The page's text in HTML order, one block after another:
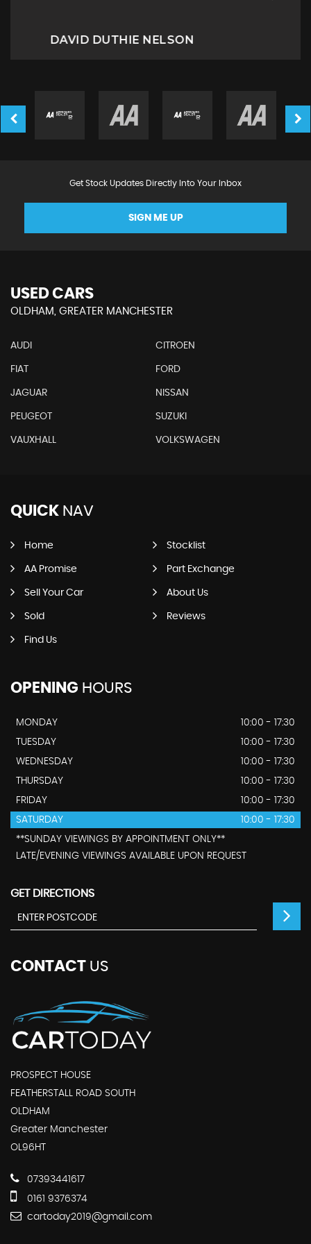
Miriam B
Get Stock Updates Directly Into Your Inbox
SIGN ME UP
USED CARS
OLDHAM, GREATER MANCHESTER
AUDI CITROEN
FIAT FORD
JAGUAR NISSAN
PEUGEOT SUZUKI
VAUXHALL VOLKSWAGEN
QUICK NAV
Home Stocklist
AA Promise Part Exchange
Sell Your Car About Us
Sold Reviews
Find Us
OPENING HOURS
MONDAY
10:00 - 17:30
TUESDAY
10:00 - 17:30
WEDNESDAY
10:00 - 17:30
THURSDAY
10:00 - 17:30
FRIDAY
10:00 - 17:30
SATURDAY
10:00 - 17:30
**SUNDAY VIEWINGS BY APPOINTMENT ONLY**
LATE/EVENING VIEWINGS AVAILABLE UPON REQUEST
GET DIRECTIONS
CONTACT US
PROSPECT HOUSE
FEATHERSTALL ROAD SOUTH
OLDHAM
Greater Manchester
OL96HT
07393441617
0161 9376374
cartoday2019@gmail.com